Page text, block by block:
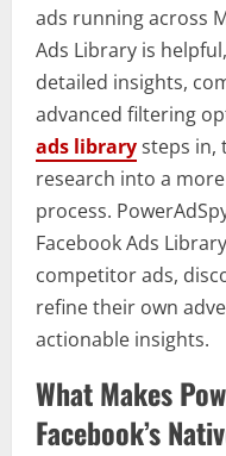
ads running across
Ads Library is
detailed insights,
advanced filtering
ads librarysteps in,
research into a
process.
Facebook Ads
competitor ads,
refine their own
actionable insights.
What Makes
Facebook’s